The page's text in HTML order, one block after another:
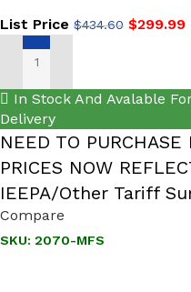
List Price $434.60 $299.99
ADD TO CART
In Stock And Avalable
Delivery
NEED TO
PRICES NOW
IEEPA/Other Tariff
Compare
SKU: 2070-MFS